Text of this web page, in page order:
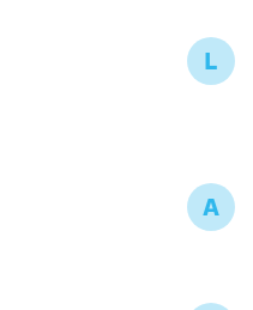
L
A